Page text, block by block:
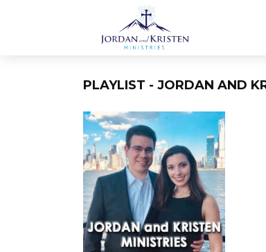
PLAYLIST - JORDAN AND